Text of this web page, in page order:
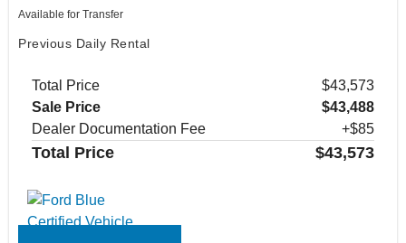
Available for Transfer
Previous Daily Rental
Total Price
$43,573
Sale Price
$43,488
Dealer Documentation Fee
+$85
Total Price $43,573